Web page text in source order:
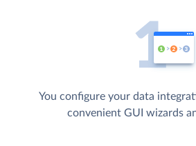
You configure your data
convenient GUI wizards